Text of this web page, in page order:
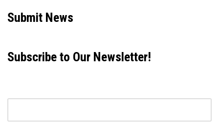
Submit News
Subscribe to Our Newsletter!